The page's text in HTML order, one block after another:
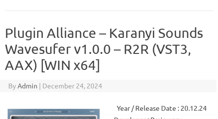
Plugin Alliance – Karanyi Sounds
Wavesufer v1.0.0 – R2R (VST3,
AAX) [WIN x64]
ByAdmin | December 24, 2024
Year / Release Date : 20.12.24